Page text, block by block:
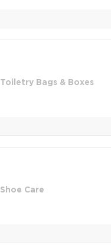
Toiletry Bags & Boxes
Shoe Care